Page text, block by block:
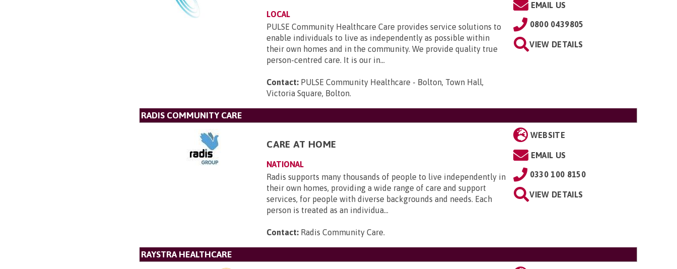
LOCAL
PULSE Community Healthcare Care provides service solutions to
enable individuals to live as independently as possible within
their own homes and in the community. We provide quality true
person-centred care. It is our in...
Contact: PULSE Community Healthcare - Bolton, Town Hall,
Victoria Square, Bolton.
EMAIL US
0800 0439805
VIEW DETAILS
RADIS COMMUNITY CARE
CARE AT HOME
NATIONAL
Radis supports many thousands of people to live independently in
their own homes, providing a wide range of care and support
services, for people with diverse backgrounds and needs. Each
person is treated as an individua...
Contact: Radis Community Care.
WEBSITE
EMAIL US
0330 100 8150
VIEW DETAILS
RAYSTRA HEALTHCARE